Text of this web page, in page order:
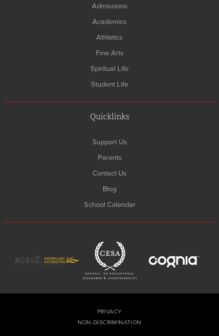
Admissions
Academics
Athletics
Fine Arts
Spiritual Life
Student Life
Quicklinks
Support Us
Parents
Contact Us
Blog
School Calendar
PRIVACY
NON-DISCRIMINATION